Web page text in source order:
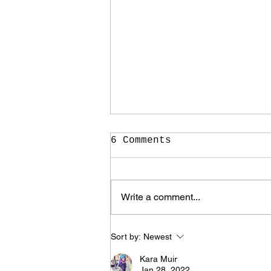
It Took Me Two Years
to Learn What I Need
to Know for the Rest
6 Comments
Write a comment...
Sort by: Newest
Kara Muir